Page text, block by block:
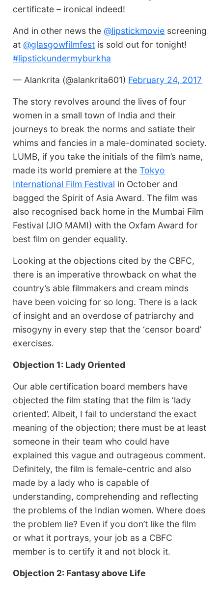
certificate – ironical indeed!
And in other news the@lipstickmovie screening
at@glasgowfilmfest is sold out for tonight!
#lipstickundermyburkha
— Alankrita (@alankrita601) February 24, 2017
The story revolves around the lives of four
women in a small town of India and their
journeys to break the norms and satiate their
whims and fancies in a male-dominated society.
LUMB, if you take the initials of the film’s name,
made its world premiere at theTokyo
International Film Festival in October and
bagged the Spirit of Asia Award. The film was
also recognised back home in the Mumbai Film
Festival (JIO MAMI) with the Oxfam Award for
best film on gender equality.
Looking at the objections cited by the CBFC,
there is an imperative throwback on what the
country’s able filmmakers and cream minds
have been voicing for so long. There is a lack
of insight and an overdose of patriarchy and
misogyny in every step that the ‘censor board’
exercises.
Objection 1: Lady Oriented
Our able certification board members have
objected the film stating that the film is ‘lady
oriented’. Albeit, I fail to understand the exact
meaning of the objection; there must be at least
someone in their team who could have
explained this vague and outrageous comment.
Definitely, the film is female-centric and also
made by a lady who is capable of
understanding, comprehending and reflecting
the problems of the Indian women. Where does
the problem lie? Even if you don’t like the film
or what it portrays, your job as a CBFC
member is to certify it and not block it.
Objection 2: Fantasy above Life